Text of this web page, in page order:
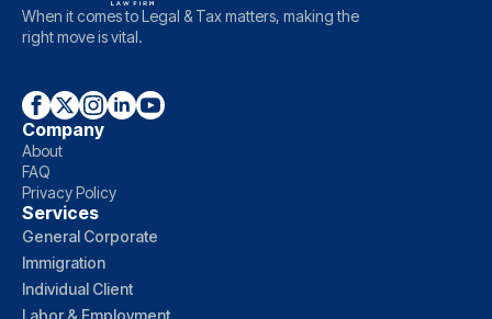
When it comes to Legal & Tax matters, making the
right move is vital.
Company
About
FAQ
Privacy Policy
Services
General Corporate
Immigration
Individual Client
Labor & Employment